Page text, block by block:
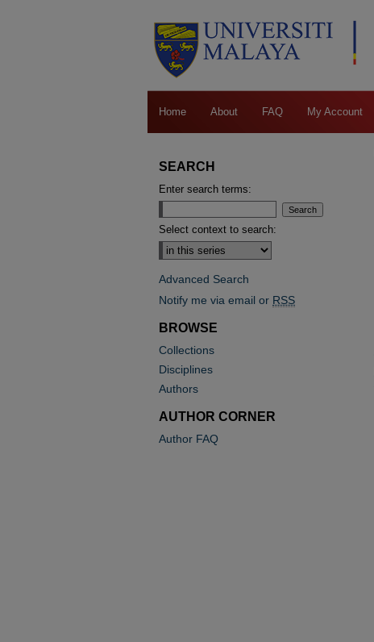
Home About FAQ My Account
SEARCH
Enter search terms:
Select context to search:
Advanced Search
Notify me via email or RSS
BROWSE
Collections
Disciplines
Authors
AUTHOR CORNER
Author FAQ